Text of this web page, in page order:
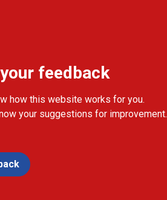
feedback
how this website works for you.
your suggestions for improvement.